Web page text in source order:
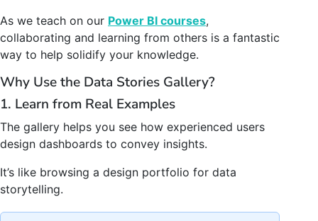
As we teach on our Power BI courses,
collaborating and learning from others is a fantastic
way to help solidify your knowledge.
Why Use the Data Stories Gallery?
1. Learn from Real Examples
The gallery helps you see how experienced users
design dashboards to convey insights.
It’s like browsing a design portfolio for data
storytelling.